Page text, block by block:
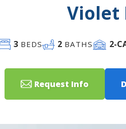
Violet
3BEDS 2 BATHS 2-
Request Info